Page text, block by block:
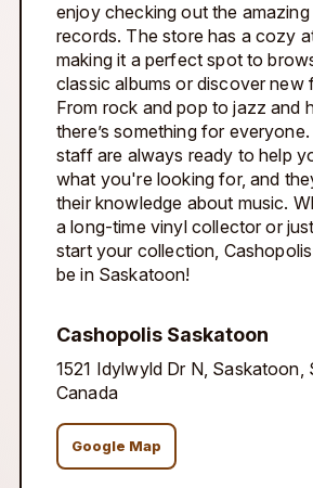
enjoy checking out the
records. The store has a cozy
making it a perfect spot to
classic albums or discover new
From rock and pop to jazz and
there’s something for
staff are always ready to help
what you're looking for, and
their knowledge about music.
a long-time vinyl collector or
start your collection,
be in Saskatoon!
Cashopolis Saskatoon
1521 Idylwyld Dr N, Saskatoon,
Canada
Google Map